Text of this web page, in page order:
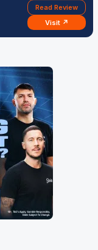
Read Review
Visit ↗